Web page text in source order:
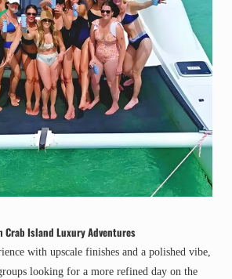
Crab Island Luxury Adventures
with upscale finishes and a polished vibe,
looking for a more refined day on the